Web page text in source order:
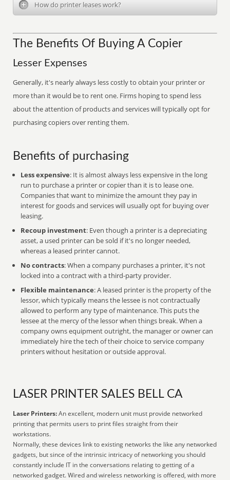
How do printer leases work?
The Benefits Of Buying A Copier
Lesser Expenses
Generally, it's nearly always less costly to obtain your printer or
more than it would be to rent one. Firms hoping to spend less
about the attention of products and services will typically opt for
purchasing copiers over renting them.
Benefits of purchasing
Less expensive: It is almost always less expensive in the long
run to purchase a printer or copier than it is to lease one.
Companies that want to minimize the amount they pay in
interest for goods and services will usually opt for buying over
leasing.
Recoup investment: Even though a printer is a depreciating
asset, a used printer can be sold if it's no longer needed,
whereas a leased printer cannot.
No contracts: When a company purchases a printer, it's not
locked into a contract with a third-party provider.
Flexible maintenance: A leased printer is the property of the
lessor, which typically means the lessee is not contractually
allowed to perform any type of maintenance. This puts the
lessee at the mercy of the lessor when things break. When a
company owns equipment outright, the manager or owner can
immediately hire the tech of their choice to service company
printers without hesitation or outside approval.
LASER PRINTER SALES BELL CA
Laser Printers:An excellent, modern unit must provide networked
printing that permits users to print files straight from their
workstations.
Normally, these devices link to existing networks the like any networked
gadgets, but since of the intrinsic intricacy of networking you should
constantly include IT in the conversations relating to getting of a
networked gadget. Wired and wireless networking is offered, with more